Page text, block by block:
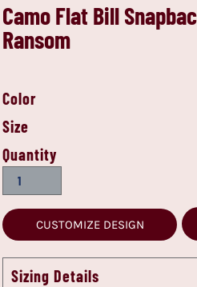
Camo Flat Bill
Ransom
Color
Size
Quantity
CUSTOMIZE DESIGN
Sizing Details